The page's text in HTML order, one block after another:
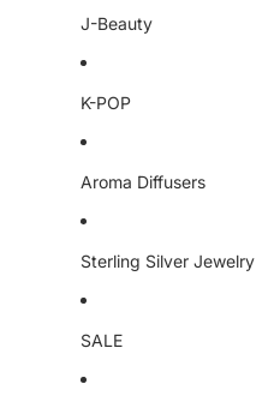
J-Beauty
K-POP
Aroma Diffusers
Sterling Silver Jewelry
SALE